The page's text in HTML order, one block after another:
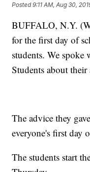
Posted9:11 AM, Aug 30,
BUFFALO, N.Y.
for the first day of
students. We
Students about
The advice they
everyone's first day
The students start